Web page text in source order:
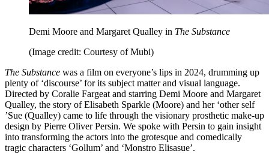
Demi Moore and Margaret Qualley in The Substance
(Image credit: Courtesy of Mubi)
The Substance was a film on everyone’s lips in 2024, drumming up
plenty of ‘discourse’ for its subject matter and visual language.
Directed by Coralie Fargeat and starring Demi Moore and Margaret
Qualley, the story of Elisabeth Sparkle (Moore) and her ‘other self
’Sue (Qualley) came to life through the visionary prosthetic make-up
design by Pierre Oliver Persin. We spoke with Persin to gain insight
into transforming the actors into the grotesque and comedically
tragic characters ‘Gollum’ and ‘Monstro Elisasue’.